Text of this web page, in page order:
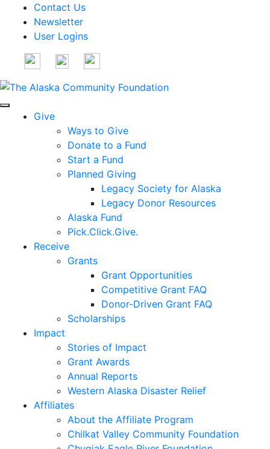
Contact Us
Newsletter
User Logins
Give
Ways to Give
Donate to a Fund
Start a Fund
Planned Giving
Legacy Society for Alaska
Legacy Donor Resources
Alaska Fund
Pick.Click.Give.
Receive
Grants
Grant Opportunities
Competitive Grant FAQ
Donor-Driven Grant FAQ
Scholarships
Impact
Stories of Impact
Grant Awards
Annual Reports
Western Alaska Disaster Relief
Affiliates
About the Affiliate Program
Chilkat Valley Community Foundation